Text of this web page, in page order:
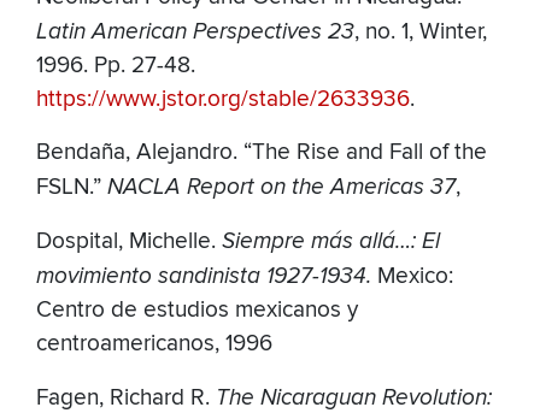
Latin American Perspectives 23, no. 1, Winter,
1996. Pp. 27-48.
https://www.jstor.org/stable/2633936.
Bendaña, Alejandro. “The Rise and Fall of the
FSLN.” NACLA Report on the Americas 37,
Dospital, Michelle. Siempre más allá…: El
movimiento sandinista 1927-1934. Mexico:
Centro de estudios mexicanos y
centroamericanos, 1996
Fagen, Richard R. The Nicaraguan Revolution: